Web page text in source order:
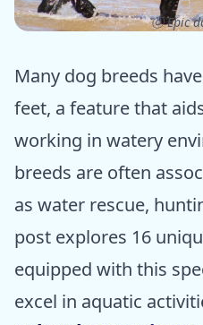
ⓒ Epic
Many dog breeds
feet, a feature that
working in watery
breeds are often
as water rescue,
post explores 16
equipped with this
excel in aquatic